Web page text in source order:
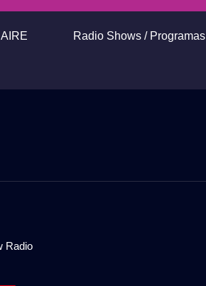
Radio Shows / Programas